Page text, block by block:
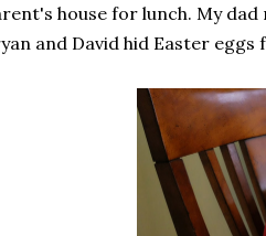
house for lunch. My dad
and David hid Easter